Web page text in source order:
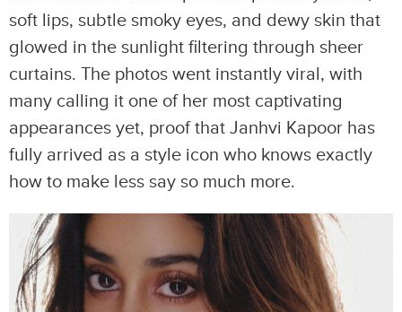
soft lips, subtle smoky eyes, and dewy skin that
glowed in the sunlight filtering through sheer
curtains. The photos went instantly viral, with
many calling it one of her most captivating
appearances yet, proof that Janhvi Kapoor has
fully arrived as a style icon who knows exactly
how to make less say so much more.